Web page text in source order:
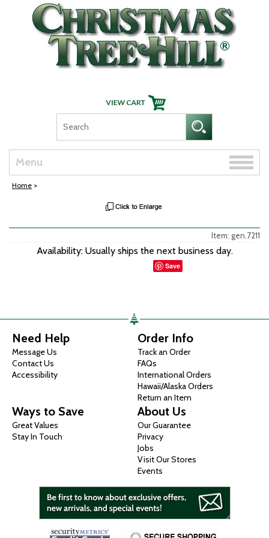
Skip Navigation
Menu
Toggle
Home >
Item: gen.7211
Availability: Usually ships the next business day.
Save
Need Help
Message Us
Contact Us
Accessibility
Order Info
Track an Order
FAQs
International Orders
Hawaii/Alaska Orders
Return an Item
Ways to Save
Great Values
Stay In Touch
About Us
Our Guarantee
Privacy
Jobs
Visit Our Stores
Events